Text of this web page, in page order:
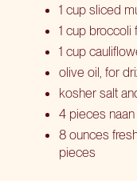
1 cup sliced
1 cup broccoli
1 cup
olive oil, for
kosher salt
4 pieces naan
8 ounces
pieces